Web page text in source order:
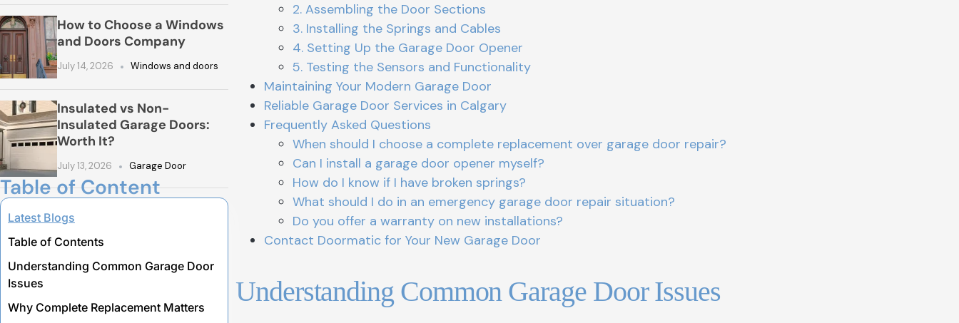
How to Choose a Windows
and Doors Company
July 14, 2026 Windows and doors
Insulated vs Non-
Insulated Garage Doors:
Worth It?
July 13, 2026 Garage Door
Table of Content
Latest Blogs
Table of Contents
Understanding Common Garage Door
Issues
Why Complete Replacement Matters
2. Assembling the Door Sections
3. Installing the Springs and Cables
4. Setting Up the Garage Door Opener
5. Testing the Sensors and Functionality
Maintaining Your Modern Garage Door
Reliable Garage Door Services in Calgary
Frequently Asked Questions
When should I choose a complete replacement over garage door repair?
Can I install a garage door opener myself?
How do I know if I have broken springs?
What should I do in an emergency garage door repair situation?
Do you offer a warranty on new installations?
Contact Doormatic for Your New Garage Door
Understanding Common Garage Door Issues